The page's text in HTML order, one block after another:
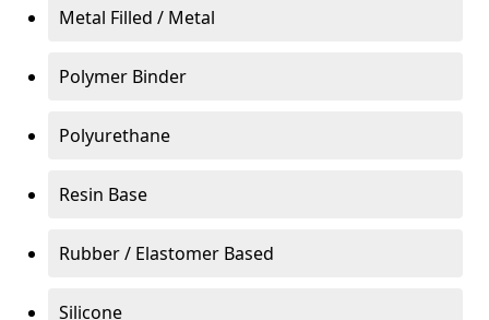
Metal Filled / Metal
Polymer Binder
Polyurethane
Resin Base
Rubber / Elastomer Based
Silicone